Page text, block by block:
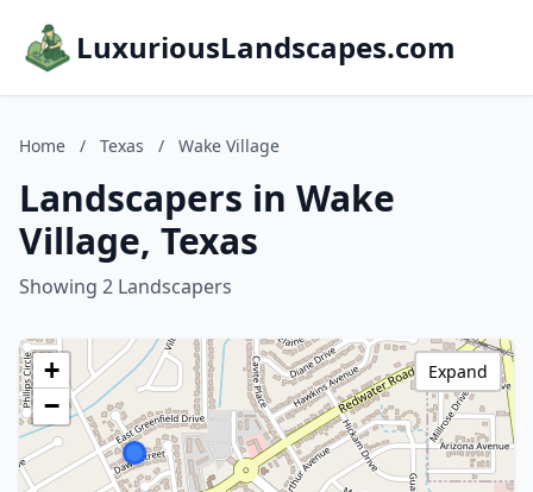
LuxuriousLandscapes.com
Home / Texas / Wake Village
Landscapers in Wake
Village, Texas
Showing 2 Landscapers
+
−
Expand